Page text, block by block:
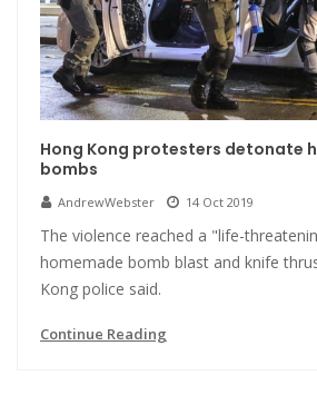
Hong Kong protesters detonate
bombs
AndrewWebster 14 Oct 2019
The violence reached a "life-
homemade bomb blast and knife
Kong police said.
Continue Reading